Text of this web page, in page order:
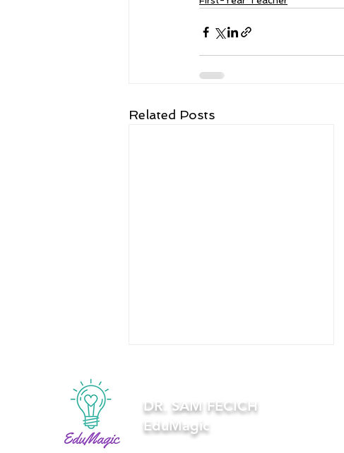
Related Posts
DR. SAM FECICH
EduMagic